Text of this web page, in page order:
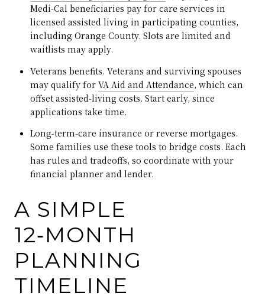
Medi‑Cal beneficiaries pay for care services in
licensed assisted living in participating counties,
including Orange County. Slots are limited and
waitlists may apply.
Veterans benefits. Veterans and surviving spouses
may qualify for VA Aid and Attendance, which can
offset assisted‑living costs. Start early, since
applications take time.
Long‑term‑care insurance or reverse mortgages.
Some families use these tools to bridge costs. Each
has rules and tradeoffs, so coordinate with your
financial planner and lender.
A SIMPLE
12‑MONTH
PLANNING
TIMELINE